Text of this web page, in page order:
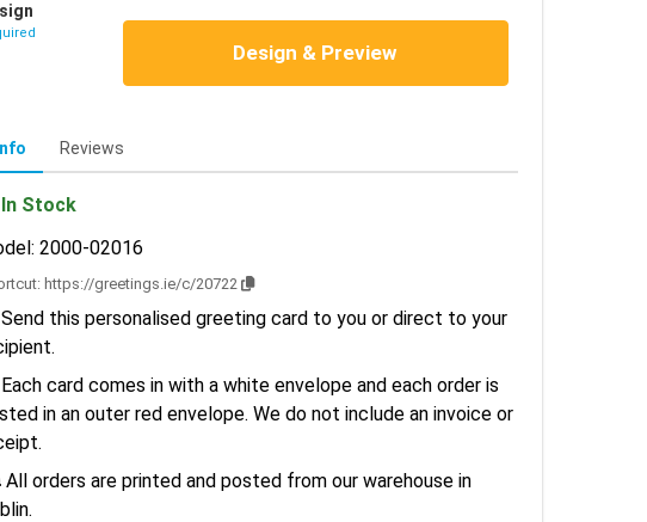
Design & Preview
Info Reviews
In Stock
2000-02016
https://greetings.ie/c/20722
Send this personalised greeting card to you or direct to your
Each card comes in with a white envelope and each order is
in an outer red envelope. We do not include an invoice or
All orders are printed and posted from our warehouse in